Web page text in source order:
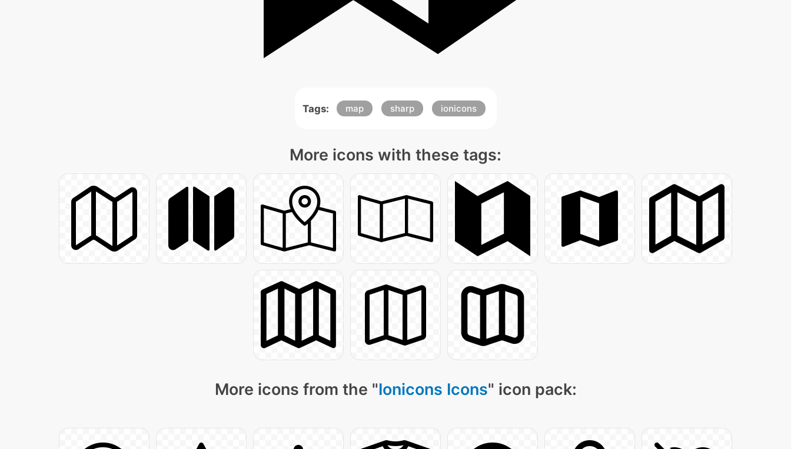
Tags: map sharp ionicons
More icons with these tags:
More icons from the "Ionicons Icons" icon pack: